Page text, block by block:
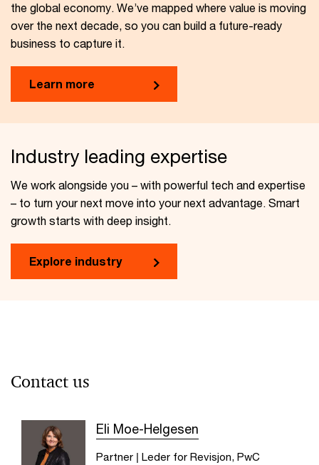
the global economy. We’ve mapped where value is moving
over the next decade, so you can build a future-ready
business to capture it.
Learn more
Industry leading expertise
We work alongside you – with powerful tech and expertise
– to turn your next move into your next advantage. Smart
growth starts with deep insight.
Explore industry
Contact us
Eli Moe-Helgesen
Partner | Leder for Revisjon, PwC